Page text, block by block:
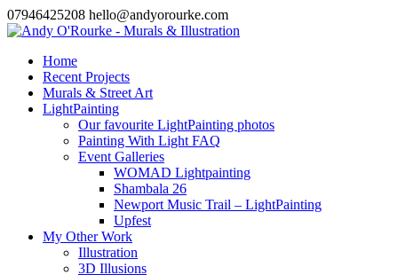
07946425208 hello@andyorourke.com
Home
Recent Projects
Murals & Street Art
LightPainting
Our favourite LightPainting photos
Painting With Light FAQ
Event Galleries
WOMAD Lightpainting
Shambala 26
Newport Music Trail – LightPainting
Upfest
My Other Work
Illustration
3D Illusions